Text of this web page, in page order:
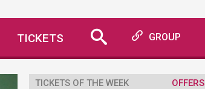
TICKETS GROUP
TICKETS OF THE WEEK OFFERS